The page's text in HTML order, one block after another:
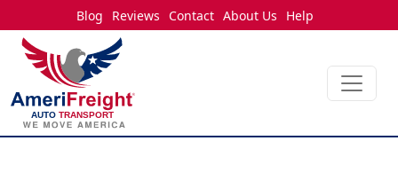
Blog Reviews Contact About Us Help